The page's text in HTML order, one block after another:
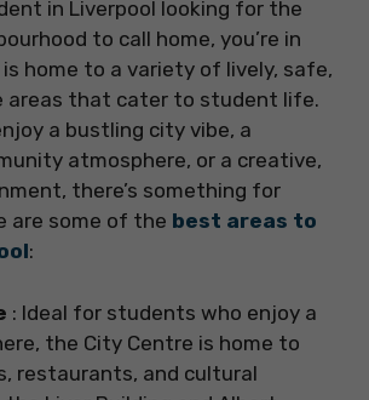
in Liverpool looking for the
to call home, you’re in
is home to a variety of lively, safe,
areas that cater to student life.
a bustling city vibe, a
atmosphere, or a creative,
there’s something for
are some of the best areas to
:
: Ideal for students who enjoy a
the City Centre is home to
restaurants, and cultural